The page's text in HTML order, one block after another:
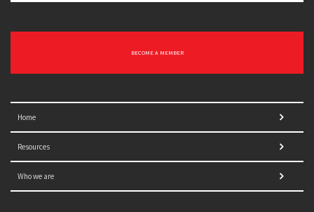
BECOME A MEMBER
Home
Resources
Who we are